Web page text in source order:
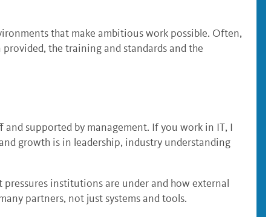
that make ambitious work possible. Often,
the training and standards and the
supported by management. If you work in IT, I
growth is in leadership, industry understanding
institutions are under and how external
partners, not just systems and tools.